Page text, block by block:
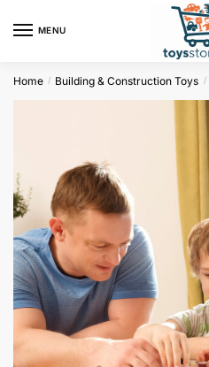
MENU
Home / Building & Construction Toys /